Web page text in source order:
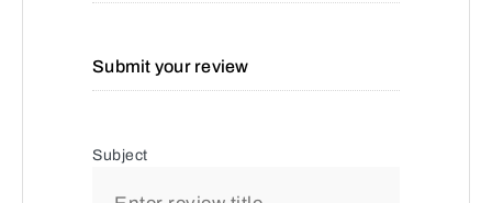
Submit your review
Subject